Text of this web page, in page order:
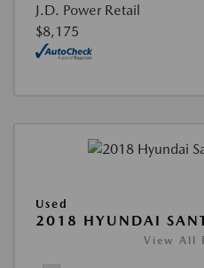
J.D. Power Retail
$8,175
Used
2018 HYUNDAI
View All